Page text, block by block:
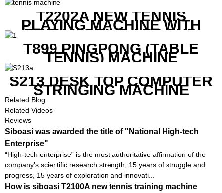
T2202A NEW TENNIS
PLAYING MACHINE WITH
BOTH MOBILE APP AND
REMOTE CONTROL
T899 PINGPONG (TABLE
TENNIS) MACHINE
S213 DESK TOP COMPUTER
STRINGING MACHINE
Related Blog
Related Videos
Reviews
Siboasi was awarded the title of "National High-tech
Enterprise"
“High-tech enterprise” is the most authoritative affirmation of the
company’s scientific research strength, 15 years of struggle and
progress, 15 years of exploration and innovati...
How is siboasi T2100A new tennis training machine